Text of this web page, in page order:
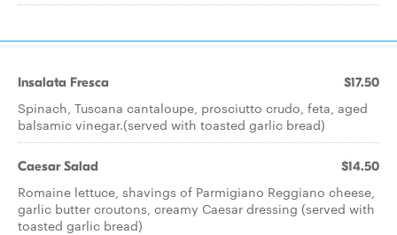
Insalata Fresca $17.50
Spinach, Tuscana cantaloupe, prosciutto crudo, feta, aged
balsamic vinegar.(served with toasted garlic bread)
Caesar Salad $14.50
Romaine lettuce, shavings of Parmigiano Reggiano cheese,
garlic butter croutons, creamy Caesar dressing (served with
toasted garlic bread)